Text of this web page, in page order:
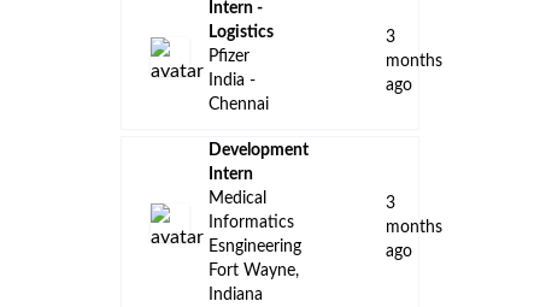
non-MD
Pfizer
United
States -
Indiana -
ago
Internal
Medicine
Field
Medical,
Director,
MD